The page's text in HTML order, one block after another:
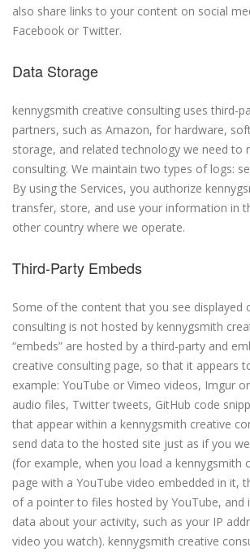
also share links to your content on social
Facebook or Twitter.
Data Storage
kennygsmith creative consulting uses third-
partners, such as Amazon, for hardware,
storage, and related technology we need to
consulting. We maintain two types of logs:
By using the Services, you authorize
transfer, store, and use your information in
other country where we operate.
Third-Party Embeds
Some of the content that you see displayed
consulting is not hosted by kennygsmith
“embeds” are hosted by a third-party and
creative consulting page, so that it appears
example: YouTube or Vimeo videos, Imgur
audio files, Twitter tweets, GitHub code
that appear within a kennygsmith creative
send data to the hosted site just as if you
(for example, when you load a kennygsmith
page with a YouTube video embedded in it,
of a pointer to files hosted by YouTube, and
data about your activity, such as your IP
video you watch). kennygsmith creative